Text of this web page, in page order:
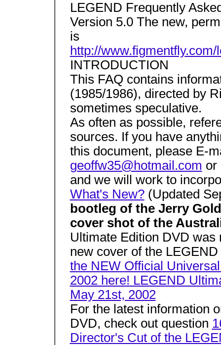
LEGEND Frequently
Version 5.0 The new,
is
http://
INTRODUCTION
This FAQ contains
(1985/1986), directed by
sometimes speculative.
As often as possible,
sources. If you have
this document, please E-
geoffw35@hotmail.com or
and we will work to
What's New?(Updated
bootleg of the Jerry
cover shot of the
Ultimate Edition DVD was
new cover of the
the NEW Official
2002 here! LEGEND
May 21st, 2002
For the latest information
DVD, check out question
Director's Cut of the